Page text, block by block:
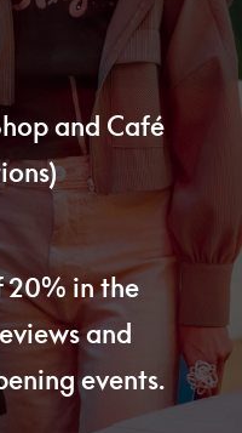
and Café
20% in the
and
events.